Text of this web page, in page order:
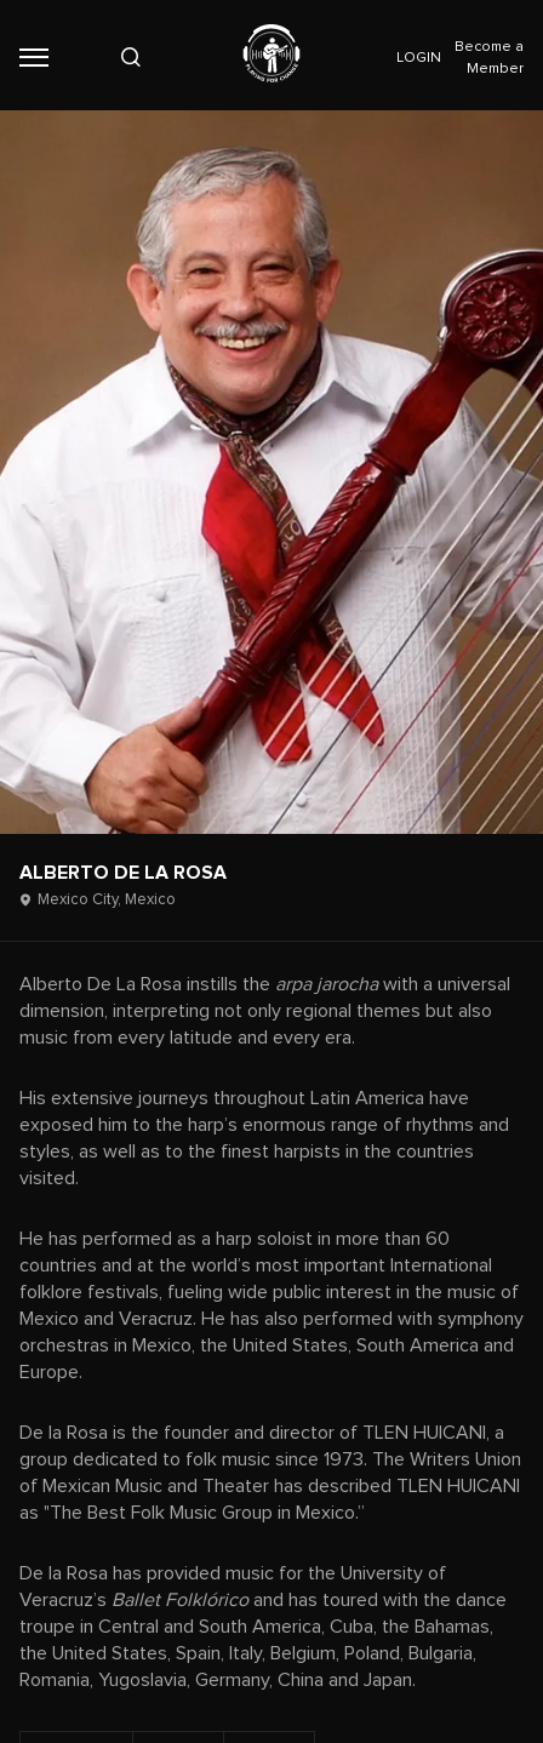
LOGIN
Become a
Member
ALBERTO DE LA ROSA
Mexico City, Mexico
Alberto De La Rosa instills the arpa jarochawith a universal
dimension, interpreting not only regional themes but also
music from every latitude and every era.
His extensive journeys throughout Latin America have
exposed him to the harp’s enormous range of rhythms and
styles, as well as to the finest harpists in the countries
visited.
He has performed as a harp soloist in more than 60
countries and at the world’s most important International
folklore festivals, fueling wide public interest in the music of
Mexico and Veracruz. He has also performed with symphony
orchestras in Mexico, the United States, South America and
Europe.
De la Rosa is the founder and director of TLEN HUICANI, a
group dedicated to folk music since 1973. The Writers Union
of Mexican Music and Theater has described TLEN HUICANI
as "The Best Folk Music Group in Mexico.”
De la Rosa has provided music for the University of
Veracruz’s Ballet Folklóricoand has toured with the dance
troupe in Central and South America, Cuba, the Bahamas,
the United States, Spain, Italy, Belgium, Poland, Bulgaria,
Romania, Yugoslavia, Germany, China and Japan.